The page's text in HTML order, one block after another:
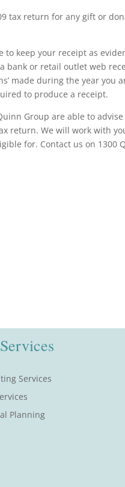
tax return for any gift or
keep your receipt as
bank or retail outlet web
made during the year you
to produce a receipt.
Group are able to
return. We will work with
for. Contact us on 1300
Services
Planning